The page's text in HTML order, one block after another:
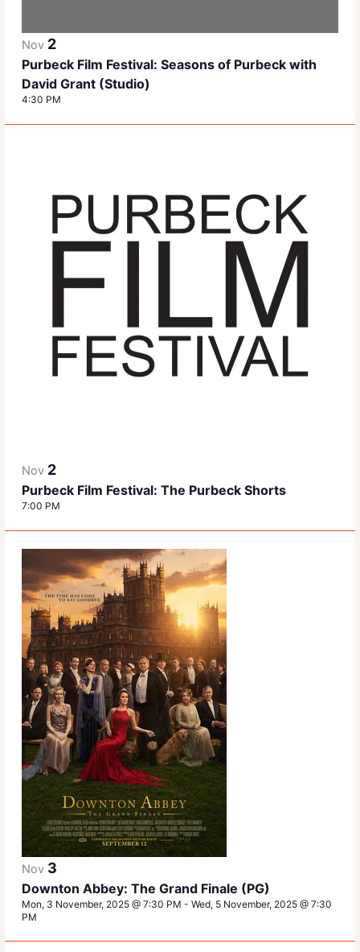
Nov 2
Purbeck Film Festival: Seasons of Purbeck with
David Grant (Studio)
4:30 PM
Nov 2
Purbeck Film Festival: The Purbeck Shorts
7:00 PM
Nov 3
Downton Abbey: The Grand Finale (PG)
Mon, 3 November, 2025 @ 7:30 PM -Wed, 5 November, 2025 @ 7:30
PM